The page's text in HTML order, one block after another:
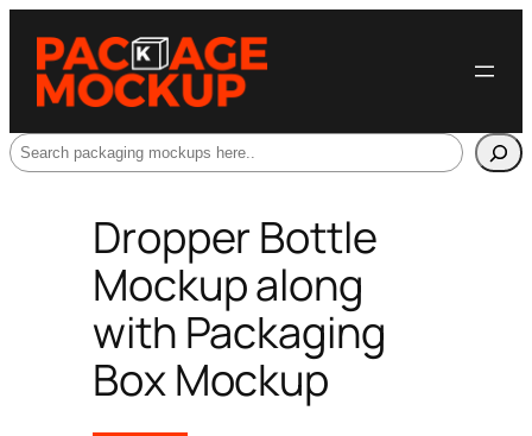
Search
Dropper Bottle
Mockup along
with Packaging
Box Mockup